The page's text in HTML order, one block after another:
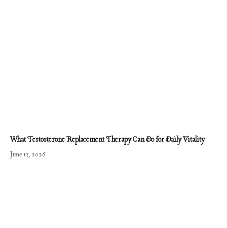
What Testosterone Replacement Therapy Can Do for Daily Vitality
June 13, 2026